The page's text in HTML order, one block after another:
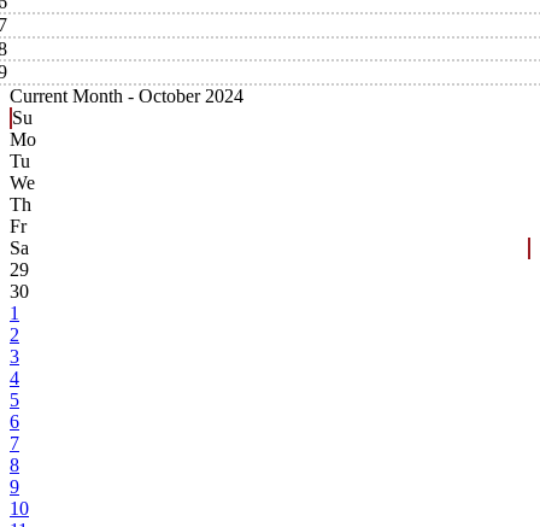
Current Month - October 2024
Su
Mo
Tu
We
Th
Fr
Sa
29
30
1
2
3
4
5
6
7
8
9
10